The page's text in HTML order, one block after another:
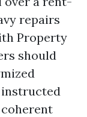
repairs
Property
should
instructed